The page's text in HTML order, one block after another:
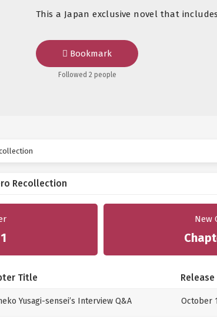
This a Japan exclusive novel that
Bookmark
Followed 2 people
Recollection
New
Title
Yusagi-sensei’s Interview Q&A October